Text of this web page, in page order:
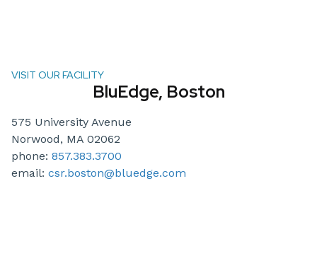
VISIT OUR FACILITY
BluEdge, Boston
575 University Avenue
Norwood, MA 02062
phone: 857.383.3700
email: csr.boston@bluedge.com